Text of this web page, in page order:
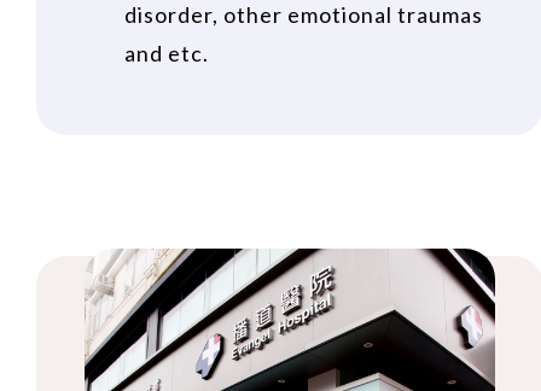
disorder, other emotional traumas
and etc.